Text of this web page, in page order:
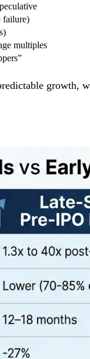
failure)
multiples